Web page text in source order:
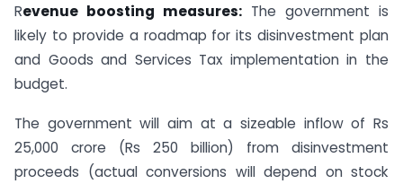
Revenue boosting measures: The government is
likely to provide a roadmap for its disinvestment plan
and Goods and Services Tax implementation in the
budget.
The government will aim at a sizeable inflow of Rs
25,000 crore (Rs 250 billion) from disinvestment
proceeds (actual conversions will depend on stock